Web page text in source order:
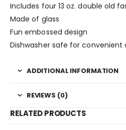
Includes four 13 oz. double old
Made of glass
Fun embossed design
Dishwasher safe for convenient
ADDITIONAL INFORMATION
REVIEWS (0)
RELATED PRODUCTS